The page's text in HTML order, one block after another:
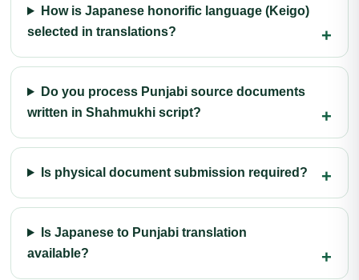
How is Japanese honorific language (Keigo)
selected in translations?
Do you process Punjabi source documents
written in Shahmukhi script?
Is physical document submission required?
Is Japanese to Punjabi translation
available?